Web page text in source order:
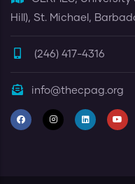
Hill), St. Michael,
(246) 417-4316
info@thecpag.org